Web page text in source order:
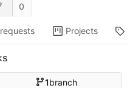
0
Projects
1branch